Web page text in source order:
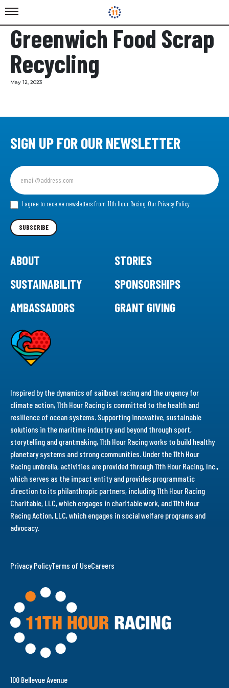
Greenwich Food Scrap
Recycling
May 12, 2023
100 Bellevue Avenue
SIGN UP FOR OUR NEWSLETTER
Sign
up
for
our I agree to receive newsletters from 11th Hour Racing. Our Privacy Policy
SUBSCRIBE
ABOUT
STORIES
SUSTAINABILITY
SPONSORSHIPS
AMBASSADORS
GRANT GIVING
Inspired by the dynamics of sailboat racing and the urgency for
climate action, 11th Hour Racing is committed to the health and
resilience of ocean systems. Supporting innovative, sustainable
solutions in the maritime industry and beyond through sport,
storytelling and grantmaking, 11th Hour Racing works to build healthy
planetary systems and strong communities. Under the 11th Hour
Racing umbrella, activities are provided through 11th Hour Racing, Inc.,
which serves as the impact entity and provides programmatic
direction to its philanthropic partners, including 11th Hour Racing
Charitable, LLC, which engages in charitable work, and 11th Hour
Racing Action, LLC, which engages in social welfare programs and
advocacy.
Privacy PolicyTerms of UseCareers